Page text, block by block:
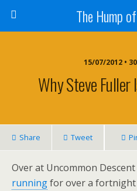
The Hump
15/07/2012 •
Why Steve Fuller
Share Tweet
Over at Uncommon
runningfor over a